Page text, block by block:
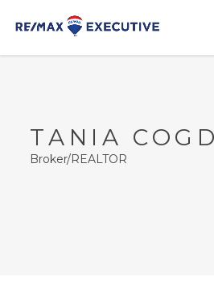
TANIA
Broker/REALTOR